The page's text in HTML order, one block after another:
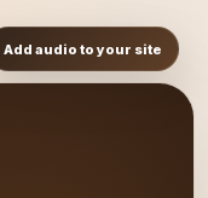
Add audio to your site